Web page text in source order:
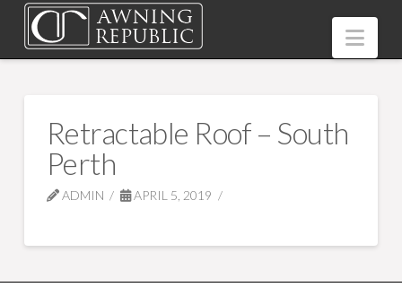
Retractable Roof – South
Perth
ADMIN APRIL 5, 2019